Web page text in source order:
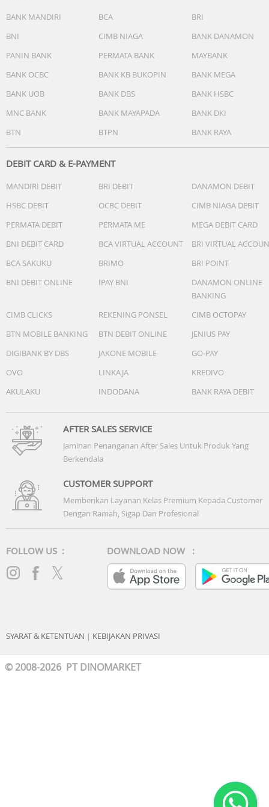
BANK MANDIRI BCA
BRI
BNI
CIMB NIAGA
BANK DANAMON
PANIN BANK
PERMATA BANK
MAYBANK
BANK OCBC
BANK KB BUKOPIN
BANK MEGA
BANK UOB
BANK DBS
BANK HSBC
MNC BANK
BANK MAYAPADA
BANK DKI
BTN
BTPN BANK RAYA
DEBIT CARD & E-PAYMENT
MANDIRI DEBIT BRI DEBIT
DANAMON DEBIT
HSBC DEBIT
OCBC DEBIT
CIMB NIAGA DEBIT
PERMATA DEBIT
PERMATA ME
MEGA DEBIT CARD
BNI DEBIT CARD
BCA VIRTUAL ACCOUNT
BRI VIRTUAL
BCA SAKUKU
BRIMO
BRI POINT
BNI DEBIT ONLINE
IPAY BNI
DANAMON ONLINE
BANKING
CIMB CLICKS
REKENING PONSEL
CIMB OCTOPAY
BTN MOBILE BANKING
BTN DEBIT ONLINE
JENIUS PAY
DIGIBANK BY DBS
JAKONE MOBILE
GO-PAY
OVO
LINKAJA
KREDIVO
AKULAKU
INDODANA BANK RAYA DEBIT
AFTER SALES SERVICE
Jaminan Penanganan After Sales Untuk Produk Yang
Berkendala
CUSTOMER SUPPORT
Memberikan Layanan Kelas Premium Kepada Customer
Dengan Ramah, Sigap Dan Profesional
FOLLOW US : DOWNLOAD NOW :
SYARAT & KETENTUAN | KEBIJAKAN PRIVASI
© 2008-2026 PT DINOMARKET